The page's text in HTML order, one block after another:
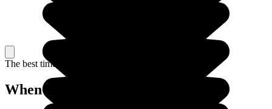
The best time to travel
When to go in Colombia?